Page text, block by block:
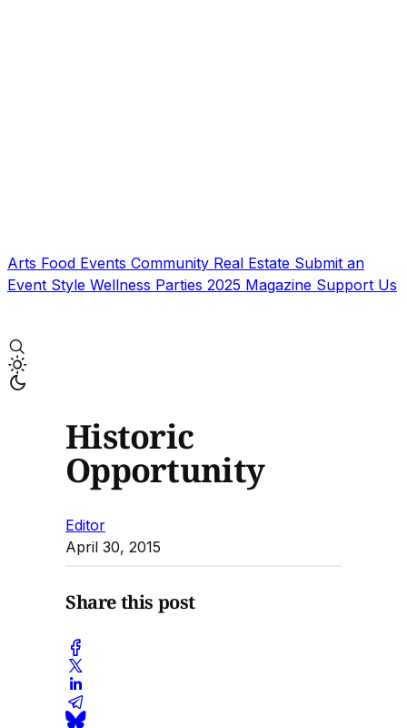
Arts Food Events Community Real Estate Submit an
Event Style Wellness Parties 2025 Magazine Support Us
Historic
Opportunity
Editor
April 30, 2015
Share this post